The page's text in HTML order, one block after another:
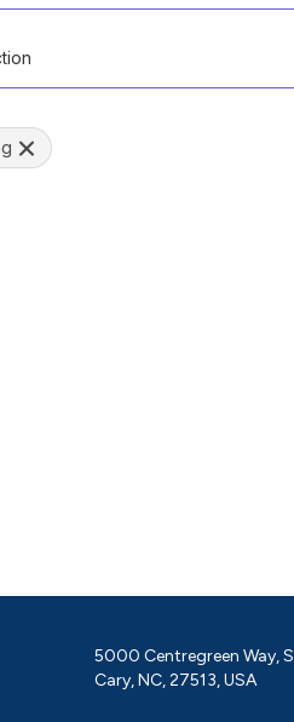
5000 Centregreen Way,
Cary, NC, 27513, USA